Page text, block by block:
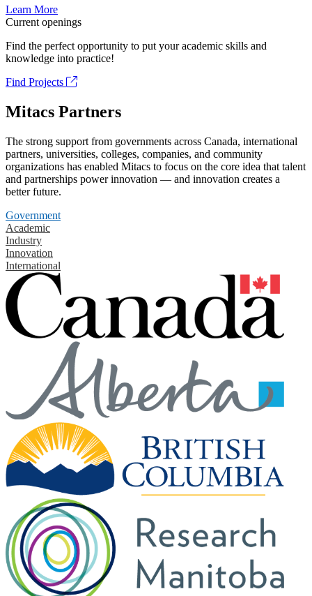
Learn More
Current openings
Find the perfect opportunity to put your academic skills and
knowledge into practice!
Find Projects
Mitacs Partners
The strong support from governments across Canada, international
partners, universities, colleges, companies, and community
organizations has enabled Mitacs to focus on the core idea that talent
and partnerships power innovation — and innovation creates a
better future.
Government
Academic
Industry
Innovation
International